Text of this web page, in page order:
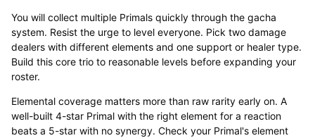
You will collect multiple Primals quickly through the gacha
system. Resist the urge to level everyone. Pick two damage
dealers with different elements and one support or healer type.
Build this core trio to reasonable levels before expanding your
roster.
Elemental coverage matters more than raw rarity early on. A
well-built 4-star Primal with the right element for a reaction
beats a 5-star with no synergy. Check your Primal's element